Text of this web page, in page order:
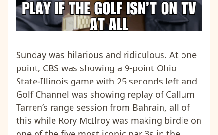
Sunday was hilarious and ridiculous. At one
point, CBS was showing a 9-point Ohio
State-Illinois game with 25 seconds left and
Golf Channel was showing replay of Callum
Tarren’s range session from Bahrain, all of
this while Rory McIlroy was making birdie on